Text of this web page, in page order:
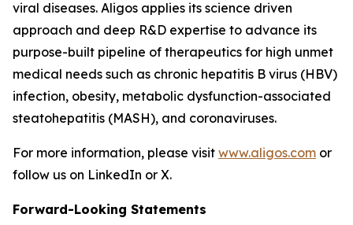
viral diseases. Aligos applies its science driven
approach and deep R&D expertise to advance its
purpose-built pipeline of therapeutics for high unmet
medical needs such as chronic hepatitis B virus (HBV)
infection, obesity, metabolic dysfunction-associated
steatohepatitis (MASH), and coronaviruses.
For more information, please visit www.aligos.com or
follow us on LinkedIn or X.
Forward-Looking Statements